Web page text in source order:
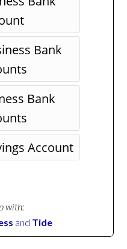
Bank
Bank
Account
with:
and Tide